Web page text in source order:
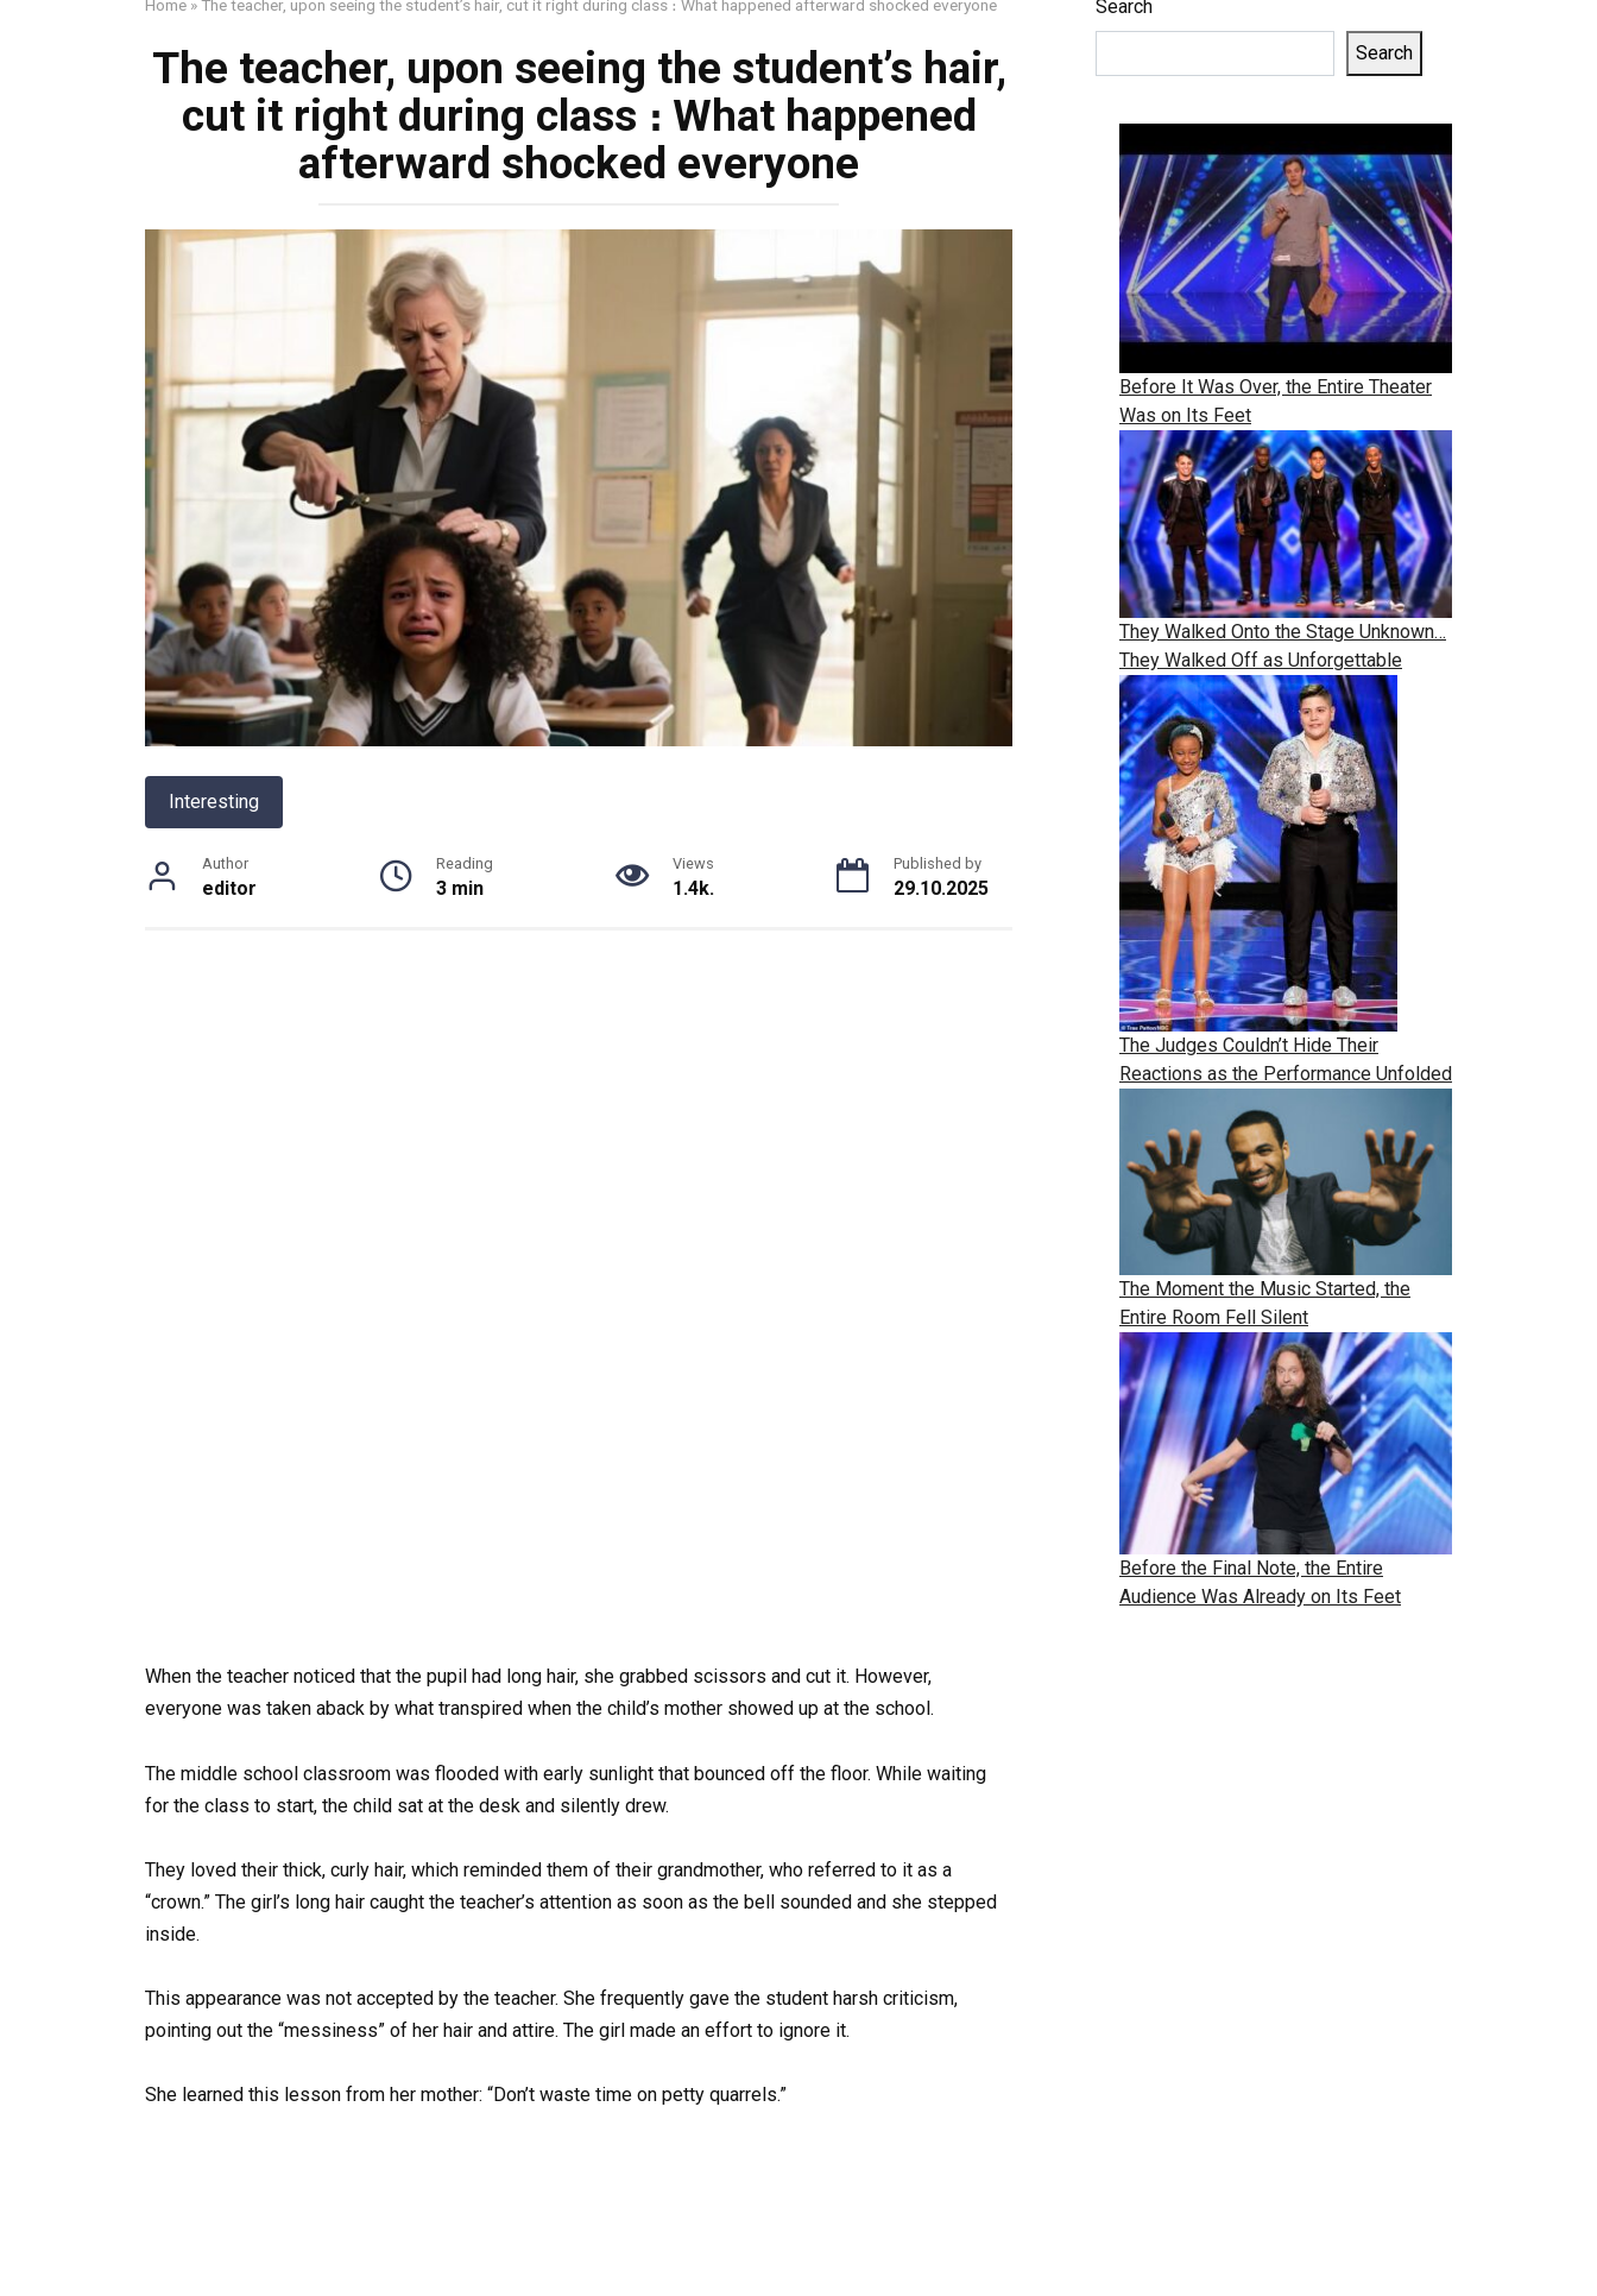
Home »The teacher, upon seeing the student’s hair, cut it right during class ։ What happened afterward shocked everyone
The teacher, upon seeing the student’s hair,
cut it right during class ։ What happened
afterward shocked everyone
Interesting
Author
editor
Reading
3 min
Views
1.4k.
Published by
29.10.2025
When the teacher noticed that the pupil had long hair, she grabbed scissors and cut it. However,
everyone was taken aback by what transpired when the child’s mother showed up at the school.
The middle school classroom was flooded with early sunlight that bounced off the floor. While waiting
for the class to start, the child sat at the desk and silently drew.
They loved their thick, curly hair, which reminded them of their grandmother, who referred to it as a
“crown.” The girl’s long hair caught the teacher’s attention as soon as the bell sounded and she stepped
inside.
This appearance was not accepted by the teacher. She frequently gave the student harsh criticism,
pointing out the “messiness” of her hair and attire. The girl made an effort to ignore it.
She learned this lesson from her mother: “Don’t waste time on petty quarrels.”
Search
Search
Before It Was Over, the Entire Theater
Was on Its Feet
They Walked Onto the Stage Unknown…
They Walked Off as Unforgettable
The Judges Couldn’t Hide Their
Reactions as the Performance Unfolded
The Moment the Music Started, the
Entire Room Fell Silent
Before the Final Note, the Entire
Audience Was Already on Its Feet